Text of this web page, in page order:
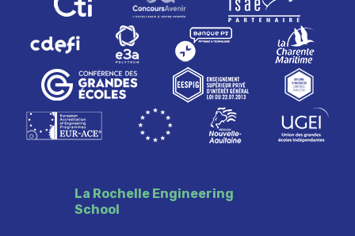
La Rochelle Engineering
School